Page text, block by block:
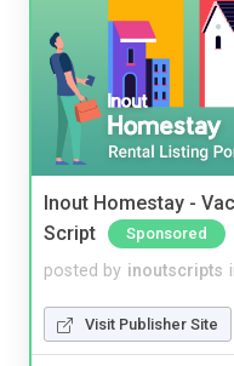
Inout Homestay -
Script
Sponsored
posted by inoutscripts
Visit Publisher Site